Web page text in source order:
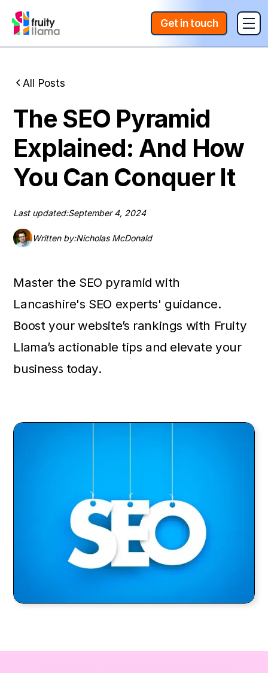
Get in touch
All Posts
The SEO Pyramid
Explained: And How
You Can Conquer It
Last updated:September 4, 2024
Written by:Nicholas McDonald
Master the SEO pyramid with
Lancashire's SEO experts' guidance.
Boost your website’s rankings with Fruity
Llama’s actionable tips and elevate your
business today.